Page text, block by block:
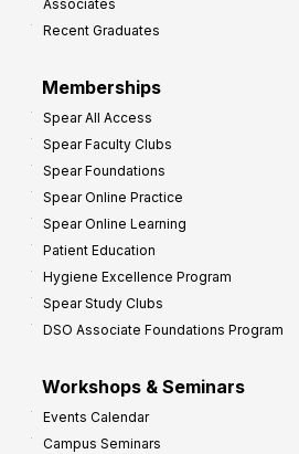
Associates
Recent Graduates
Memberships
Spear All Access
Spear Faculty Clubs
Spear Foundations
Spear Online Practice
Spear Online Learning
Patient Education
Hygiene Excellence Program
Spear Study Clubs
DSO Associate Foundations Program
Workshops & Seminars
Events Calendar
Campus Seminars